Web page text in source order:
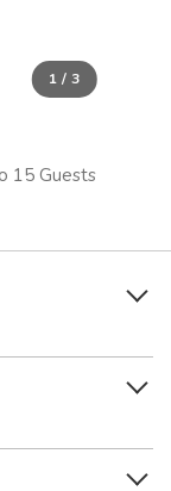
1 / 3
15 Guests